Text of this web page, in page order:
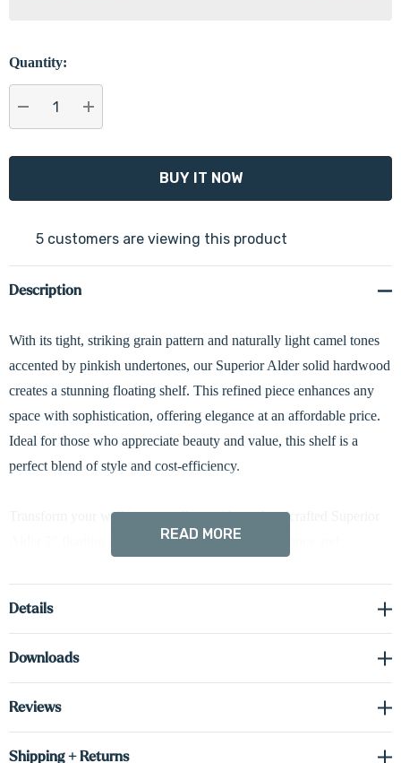
Quantity:
DECREASE QUANTITY:
INCREASE QUANTITY:
5 customers are viewing this product
Description
With its tight, striking grain pattern and naturally light camel tones
accented by pinkish undertones, our Superior Alder solid hardwood
creates a stunning floating shelf. This refined piece enhances any
space with sophistication, offering elegance at an affordable price.
Ideal for those who appreciate beauty and value, this shelf is a
perfect blend of style and cost-efficiency.
Transform your walls into a gallery with our handcrafted Superior
Alder 2" floating shelves—designed for both elegance and
wood veneer on the top and bottom surfaces. This engineered
to humidity and environmental temperature changes. The hidden
maintaining a sleek, seamless appearance. Standard down-lighting
READ MORE
Details
Downloads
Reviews
Shipping + Returns